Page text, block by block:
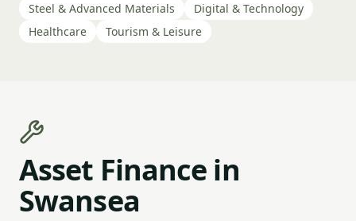
Steel & Advanced Materials
Digital & Technology
Healthcare
Tourism & Leisure
Asset Finance in
Swansea